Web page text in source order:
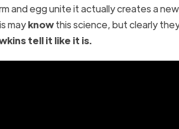
and egg unite it actually creates a
mayknowthis science, but clearly
tell it like it is.